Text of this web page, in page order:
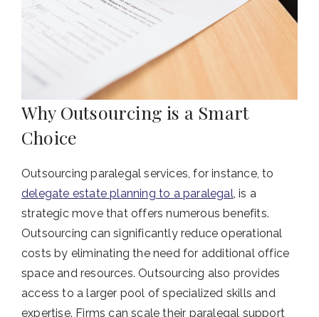
Why Outsourcing is a Smart
Choice
Outsourcing paralegal services, for instance, to
delegate estate planning to a paralegal, is a
strategic move that offers numerous benefits.
Outsourcing can significantly reduce operational
costs by eliminating the need for additional office
space and resources. Outsourcing also provides
access to a larger pool of specialized skills and
expertise. Firms can scale their paralegal support